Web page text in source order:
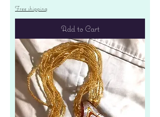
Free shipping
Add to Cart